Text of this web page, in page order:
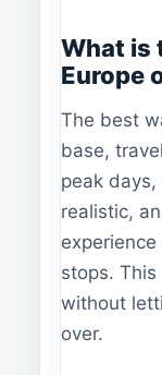
What is
Europe
The best
base,
peak
realistic,
stops.
without
over.